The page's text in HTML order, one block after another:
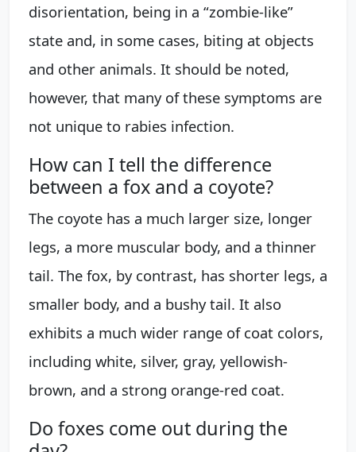
disorientation, being in a “zombie-like”
state and, in some cases, biting at objects
and other animals. It should be noted,
however, that many of these symptoms are
not unique to rabies infection.
How can I tell the difference
between a fox and a coyote?
The coyote has a much larger size, longer
legs, a more muscular body, and a thinner
tail. The fox, by contrast, has shorter legs, a
smaller body, and a bushy tail. It also
exhibits a much wider range of coat colors,
including white, silver, gray, yellowish-
brown, and a strong orange-red coat.
Do foxes come out during the